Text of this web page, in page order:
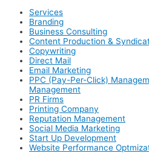
Services
Branding
Business Consulting
Content Production &
Copywriting
Direct Mail
Email Marketing
PPC (Pay-Per-Click)
Management
PR Firms
Printing Company
Reputation Management
Social Media Marketing
Start Up Development
Website Performance